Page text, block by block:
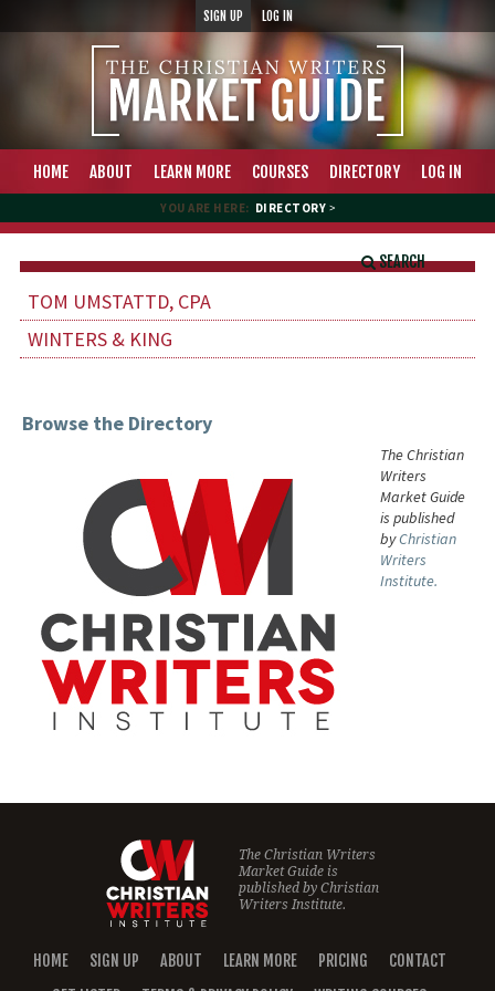
SIGN UP LOG IN
HOME ABOUT LEARN MORE COURSES DIRECTORY LOG IN
YOU ARE HERE: DIRECTORY >
SEARCH
TOM UMSTATTD, CPA
WINTERS & KING
Browse the Directory
The Christian
Writers
Market Guide
is published
byChristian
Writers
Institute.
The Christian Writers
Market Guide is
published byChristian
Writers Institute.
HOME SIGN UP ABOUT LEARN MORE PRICING
CONTACT